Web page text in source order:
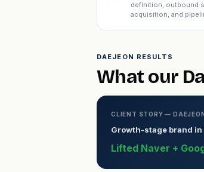
definition, outbound
acquisition, and
DAEJEON RESULTS
What our
CLIENT STORY —
Growth-stage brand in
Lifted Naver +